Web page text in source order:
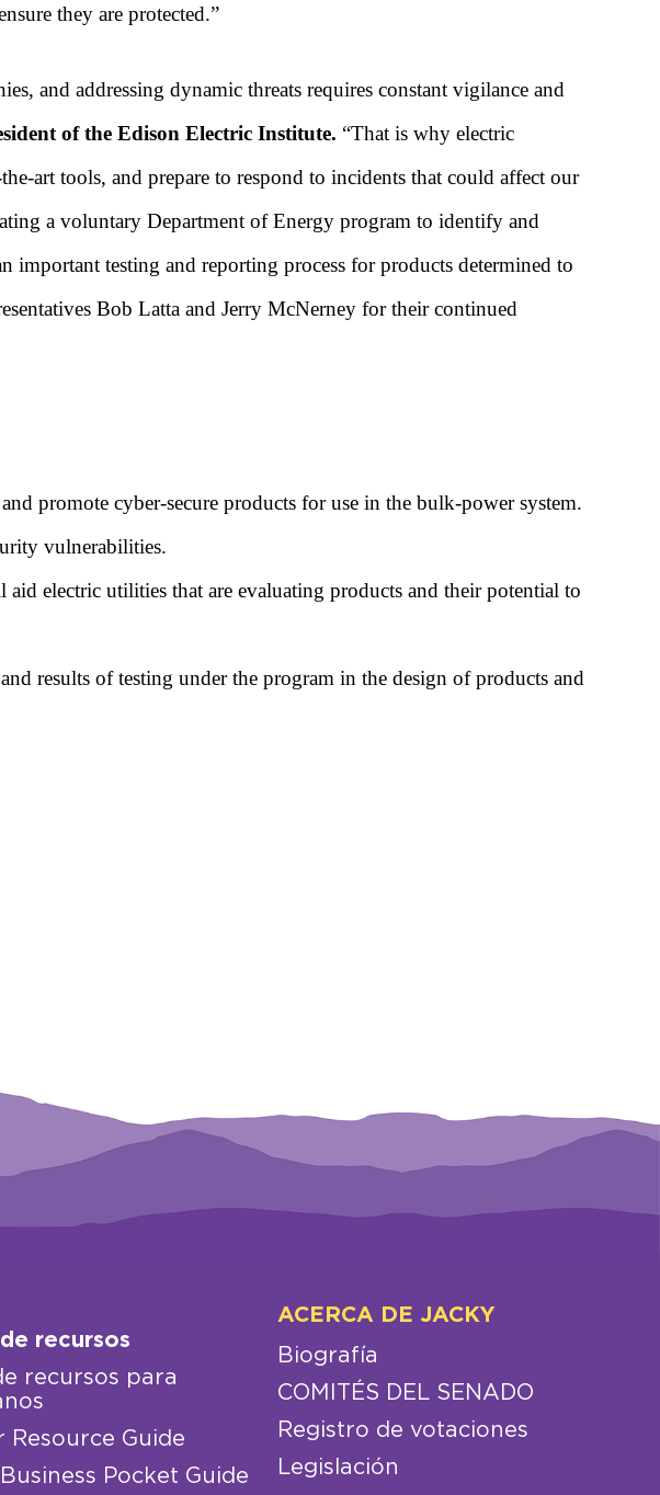
they are protected.”
and addressing dynamic threats requires constant vigilance and
of the Edison Electric Institute. “That is why electric
art tools, and prepare to respond to incidents that could affect our
a voluntary Department of Energy program to identify and
important testing and reporting process for products determined to
Bob Latta and Jerry McNerney for their continued
promote cyber-secure products for use in the bulk-power system.
vulnerabilities.
electric utilities that are evaluating products and their potential to
results of testing under the program in the design of products and
recursos
recursos para
Resource Guide
Pocket Guide
ACERCA DE JACKY
Biografía
COMITÉS DEL SENADO
Registro de votaciones
Legislación